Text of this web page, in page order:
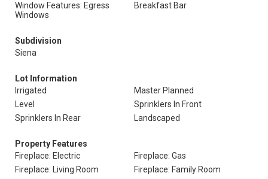
Window Features: Egress
Windows
Breakfast Bar
Subdivision
Siena
Lot Information
Irrigated
Master Planned
Level
Sprinklers In Front
Sprinklers In Rear
Landscaped
Property Features
Fireplace: Electric
Fireplace: Gas
Fireplace: Living Room
Fireplace: Family Room